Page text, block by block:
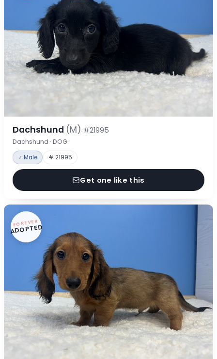
Dachshund (M) #21995
Dachshund · DOG
♂ Male # 21995
Get one like this
FOREVER
ADOPTED